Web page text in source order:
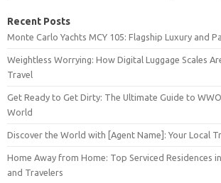
Recent Posts
Monte Carlo Yachts MCY 105: Flagship Luxury and
Weightless Worrying: How Digital Luggage Scales
Travel
Get Ready to Get Dirty: The Ultimate Guide to
World
Discover the World with [Agent Name]: Your Local
Home Away from Home: Top Serviced Residences
and Travelers